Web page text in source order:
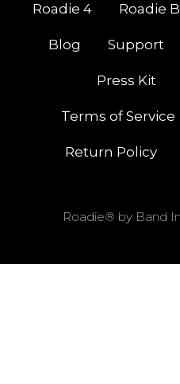
Roadie 4 Roadie
Blog Support
Press Kit
Terms of Service
Return Policy
Roadie® by Band